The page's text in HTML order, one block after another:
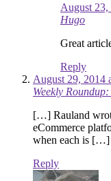
August 23,
Hugo
Great
Reply
August 29, 2014
Weekly
[…] Rauland
eCommerce
when each is […]
Reply